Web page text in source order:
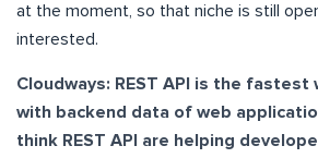
at the moment, so that niche is still
interested.
Cloudways: REST API is the fastest
with backend data of web
think REST API are helping